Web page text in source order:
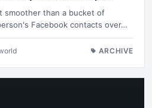
smoother than a bucket of
Facebook contacts over…
ARCHIVE